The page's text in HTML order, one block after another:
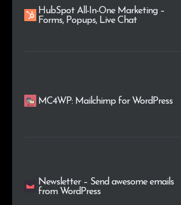
HubSpot All-In-One Marketing –
Forms, Popups, Live Chat
MC4WP: Mailchimp for WordPress
Newsletter – Send awesome emails
from WordPress